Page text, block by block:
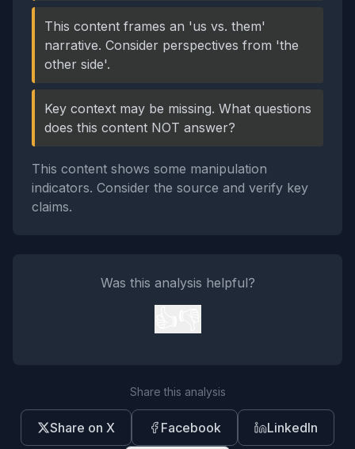
This content frames an 'us vs. them'
narrative. Consider perspectives from 'the
other side'.
Key context may be missing. What questions
does this content NOT answer?
This content shows some manipulation
indicators. Consider the source and verify key
claims.
Was this analysis helpful?
Share this analysis
Share on X Facebook LinkedIn